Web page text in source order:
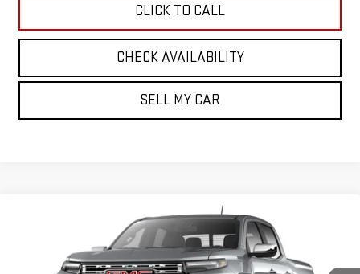
CLICK TO CALL
CHECK AVAILABILITY
SELL MY CAR
GMC CANYON4WD DENALI
1GTP2FEK6T1295450Model:T4F43
FINANCE LEASE